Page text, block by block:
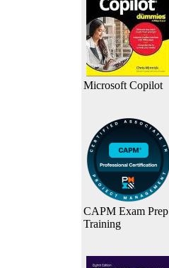
Microsoft Copilot
CAPM Exam Prep
Training